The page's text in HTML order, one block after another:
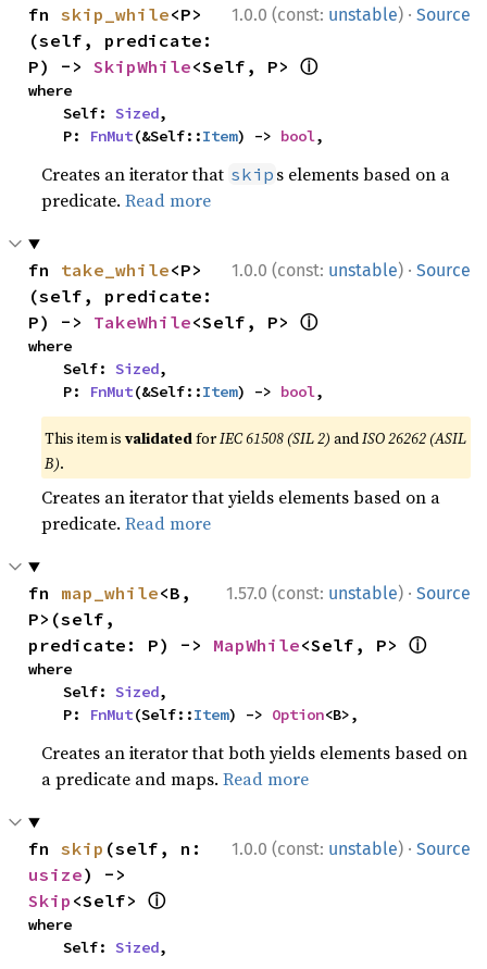
1.0.0 (const: unstable) · Source
fn skip_while<P>
(self, predicate:
P) -> SkipWhile<Self, P> ⓘ
where
    Self:
Sized,
    P:
FnMut(&Self::Item) -> bool,
Creates an iterator that skip s elements based on a
predicate.Read more
1.0.0 (const: unstable) · Source
fn take_while<P>
(self, predicate:
P) -> TakeWhile<Self, P> ⓘ
where
    Self:
Sized,
    P:
FnMut(&Self::Item) -> bool,
This item isvalidatedforIEC 61508 (SIL 2) andISO 26262 (ASIL
B).
Creates an iterator that yields elements based on a
predicate.Read more
1.57.0 (const: unstable) · Source
fn map_while<B,
P>(self,
predicate: P) -> MapWhile<Self, P> ⓘ
where
    Self:
Sized,
    P:
FnMut(Self::Item) -> Option<B>,
Creates an iterator that both yields elements based on
a predicate and maps.Read more
1.0.0 (const: unstable) · Source
fn skip
usize
Skip <Self> ⓘ
where
    Self:
Sized,